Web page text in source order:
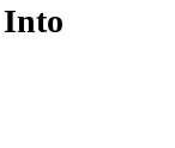
Into